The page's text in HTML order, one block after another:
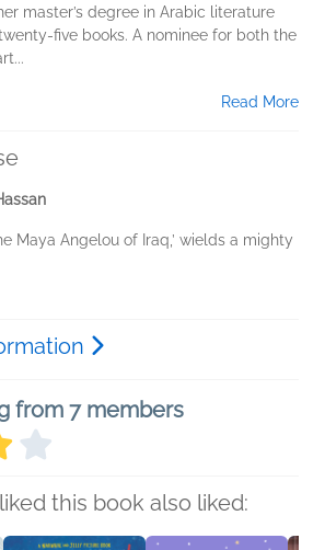
master’s degree in Arabic literature
five books. A nominee for both the
Read More
Maya Angelou of Iraq,’ wields a mighty
from 7 members
this book also liked: